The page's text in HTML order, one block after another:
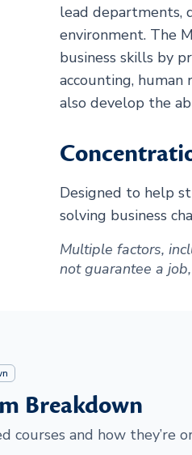
lead departments,
environment. The
business skills by
accounting, human
also develop the
Designed to help
solving business
Multiple factors,
not guarantee a
Breakdown
courses and how they’re